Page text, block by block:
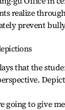
realize
prevent
that the
going to give